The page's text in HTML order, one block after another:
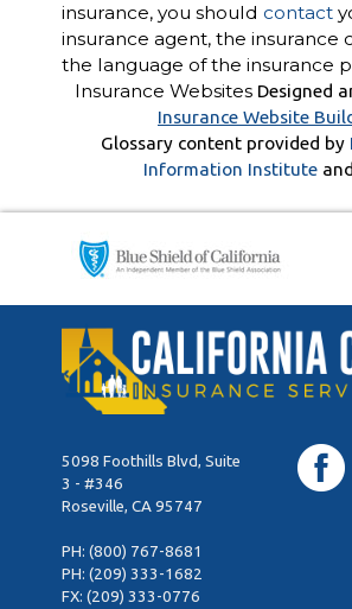
insurance, you should contact
insurance agent, the insurance
the language of the insurance
Insurance WebsitesDesigned
Insurance Website
Glossary content provided by
Information Institute and
5098 Foothills Blvd, Suite
3 - #346
Roseville, CA 95747
PH: (800) 767-8681
PH: (209) 333-1682
FX: (209) 333-0776